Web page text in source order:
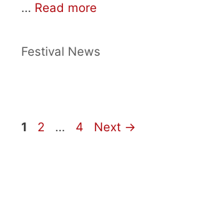
… Read more
Categories
Festival News
Page
1 Page
2 … Page
4 Next →